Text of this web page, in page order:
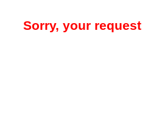
Sorry, your